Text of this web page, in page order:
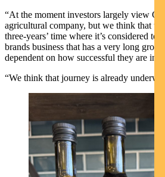
“At the moment investors largely view
agricultural company, but we think that
three-years’ time where it’s considered to
brands business that has a very long
dependent on how successful they are in
“We think that journey is already